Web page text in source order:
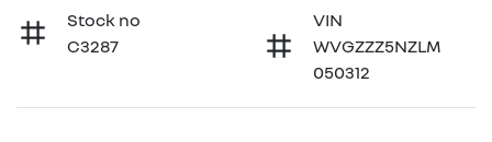
Stock no
C3287
VIN
WVGZZZ5NZLM
050312